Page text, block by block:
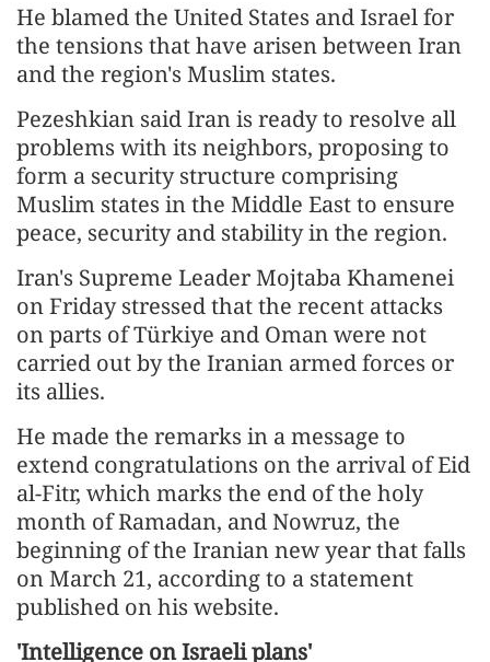
He blamed the United States and Israel for
the tensions that have arisen between Iran
and the region's Muslim states.
Pezeshkian said Iran is ready to resolve all
problems with its neighbors, proposing to
form a security structure comprising
Muslim states in the Middle East to ensure
peace, security and stability in the region.
Iran's Supreme Leader Mojtaba Khamenei
on Friday stressed that the recent attacks
on parts of Türkiye and Oman were not
carried out by the Iranian armed forces or
its allies.
He made the remarks in a message to
extend congratulations on the arrival of Eid
al-Fitr, which marks the end of the holy
month of Ramadan, and Nowruz, the
beginning of the Iranian new year that falls
on March 21, according to a statement
published on his website.
'Intelligence on Israeli plans'